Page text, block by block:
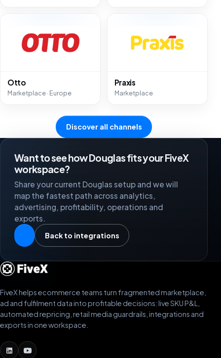
Otto
Marketplace · Europe
Praxis
Marketplace
Discover all channels
Want to see how Douglas fits your FiveX
workspace?
Share your current Douglas setup and we will
map the fastest path across analytics,
advertising, profitability, operations and
exports.
Back to integrations
FiveX helps ecommerce teams turn fragmented marketplace,
ad and fulfilment data into profitable decisions: live SKU P&L,
automated repricing, retail media guardrails, integrations and
exports in one workspace.